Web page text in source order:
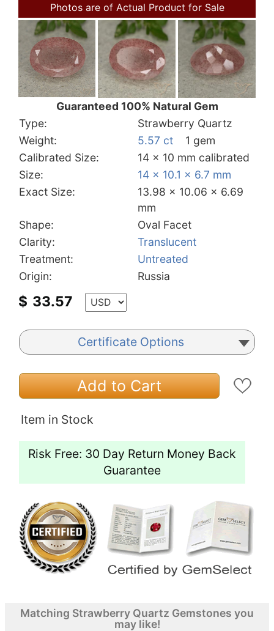
Photos are of Actual Product for Sale
Guaranteed 100% Natural Gem
Type:
Strawberry Quartz
Weight:
5.57 ct
1 gem
Calibrated Size:
14 x 10 mm calibrated
Size:
14 x 10.1 x 6.7 mm
Exact Size:
13.98 x 10.06 x 6.69
mm
Shape:
Oval Facet
Clarity:
Translucent
Treatment:
Untreated
Origin:
Russia
$ 33.57
Certificate Options
Add to Cart
Item in Stock
Risk Free: 30 Day Return Money Back
Guarantee
Matching Strawberry Quartz Gemstones you
may like!